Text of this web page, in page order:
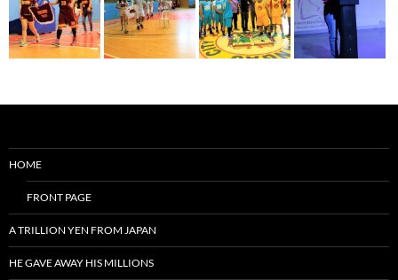
HOME
FRONT PAGE
A TRILLION YEN FROM JAPAN
HE GAVE AWAY HIS MILLIONS